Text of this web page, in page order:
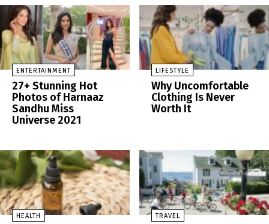
ENTERTAINMENT
27+ Stunning Hot
Photos of Harnaaz
Sandhu Miss
Universe 2021
LIFESTYLE
Why Uncomfortable
Clothing Is Never
Worth It
HEALTH TRAVEL